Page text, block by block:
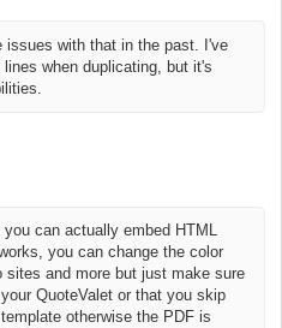
issues with that in the past. I've
when duplicating, but it's
can actually embed HTML
you can change the color
and more but just make sure
QuoteValet or that you skip
otherwise the PDF is